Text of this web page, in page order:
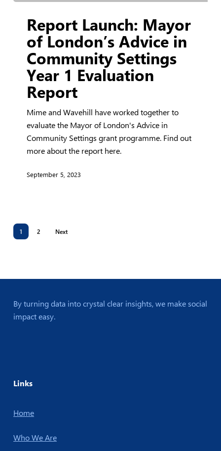
Launch:
Mayor
London’s
Advice
Community
Settings
Year
Evaluation
Report Launch: Mayor
of London’s Advice in
Community Settings
Year 1 Evaluation
Report
Mime and Wavehill have worked together to
evaluate the Mayor of London's Advice in
Community Settings grant programme. Find out
more about the report here.
September 5, 2023
1 2 Next
By turning data into crystal clear insights, we make social
impact easy.
Links
Home
Who We Are